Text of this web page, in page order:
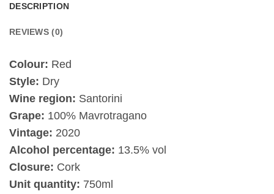
DESCRIPTION
REVIEWS (0)
Colour: Red
Style: Dry
Wine region: Santorini
Grape: 100% Mavrotragano
Vintage: 2020
Alcohol percentage: 13.5% vol
Closure: Cork
Unit quantity: 750ml